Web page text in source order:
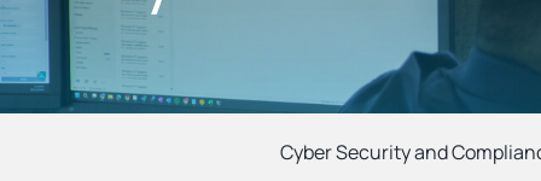
Cyber Security and